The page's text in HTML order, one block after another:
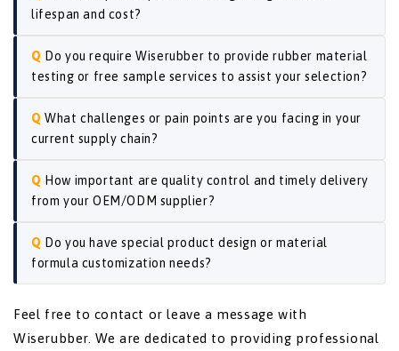
lifespan and cost?
Do you require Wiserubber to provide rubber material
testing or free sample services to assist your selection?
What challenges or pain points are you facing in your
current supply chain?
How important are quality control and timely delivery
from your OEM/ODM supplier?
Do you have special product design or material
formula customization needs?
Feel free to contact or leave a message with
Wiserubber. We are dedicated to providing professional